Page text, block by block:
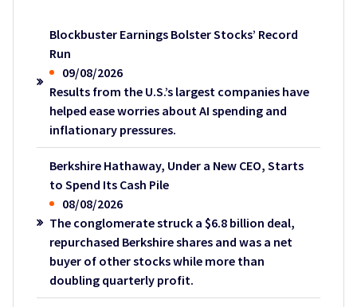
Blockbuster Earnings Bolster Stocks’ Record
Run
09/08/2026
Results from the U.S.’s largest companies have
helped ease worries about AI spending and
inflationary pressures.
Berkshire Hathaway, Under a New CEO, Starts
to Spend Its Cash Pile
08/08/2026
The conglomerate struck a $6.8 billion deal,
repurchased Berkshire shares and was a net
buyer of other stocks while more than
doubling quarterly profit.